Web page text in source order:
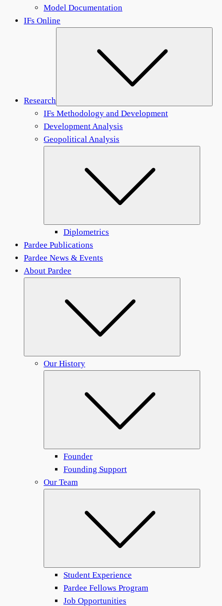
Model Documentation
IFs Online
Research
IFs Methodology and Development
Development Analysis
Geopolitical Analysis
Diplometrics
Pardee Publications
Pardee News & Events
About Pardee
Our History
Founder
Founding Support
Our Team
Student Experience
Pardee Fellows Program
Job Opportunities